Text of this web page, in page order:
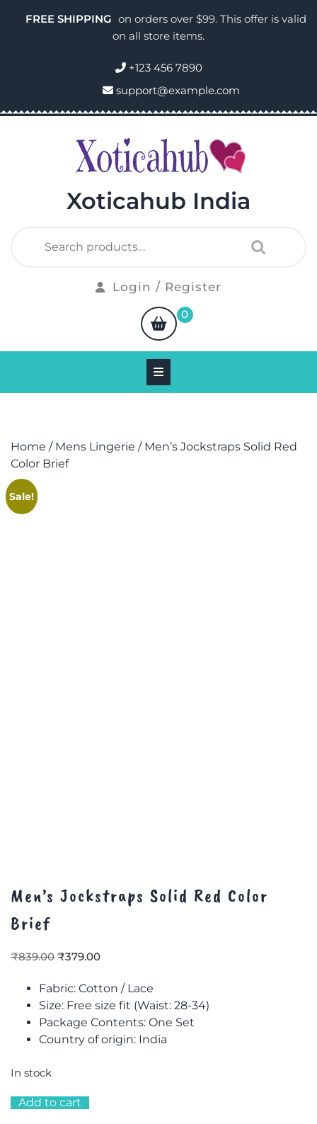
FREE SHIPPING on orders over $99. This offer is valid
on all store items.
+123 456 7890
support@example.com
Xoticahub India
Login / Register
0
Home / Mens Lingerie / Men’s Jockstraps Solid Red
Color Brief
Sale!
Men’s Jockstraps Solid Red Color
Brief
₹839.00 ₹379.00
Fabric: Cotton / Lace
Size: Free size fit (Waist: 28-34)
Package Contents: One Set
Country of origin: India
In stock
Add to cart